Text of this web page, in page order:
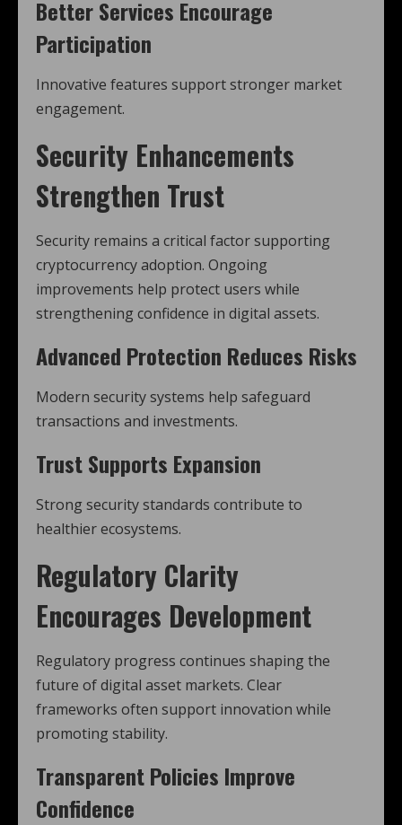
Better Services Encourage
Participation
Innovative features support stronger market
engagement.
Security Enhancements
Strengthen Trust
Security remains a critical factor supporting
cryptocurrency adoption. Ongoing
improvements help protect users while
strengthening confidence in digital assets.
Advanced Protection Reduces Risks
Modern security systems help safeguard
transactions and investments.
Trust Supports Expansion
Strong security standards contribute to
healthier ecosystems.
Regulatory Clarity
Encourages Development
Regulatory progress continues shaping the
future of digital asset markets. Clear
frameworks often support innovation while
promoting stability.
Transparent Policies Improve
Confidence